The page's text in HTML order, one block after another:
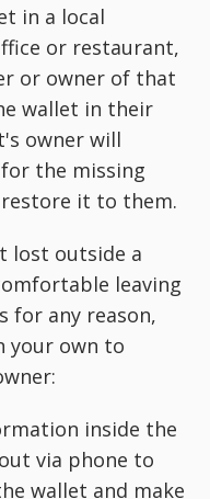
in a local
or restaurant,
or owner of that
wallet in their
owner will
the missing
it to them.
lost outside a
leaving
for any reason,
your own to
inside the
via phone to
wallet and make